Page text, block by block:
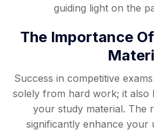
guiding light on the
The Importance
Success in competitive
solely from hard work; it also
your study material. The
significantly enhance your